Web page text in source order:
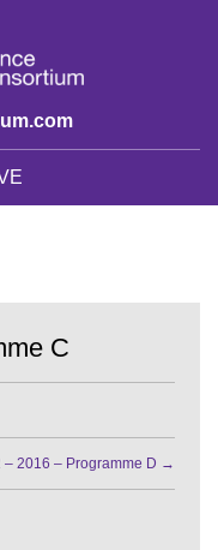
C
– 2016 – Programme D →